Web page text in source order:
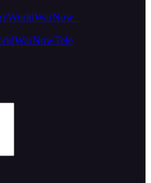
WorldWarNow_